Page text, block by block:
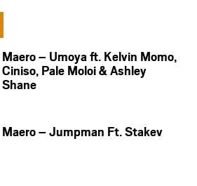
Maero – Umoya ft. Kelvin Momo,
Ciniso, Pale Moloi & Ashley
Shane
Maero – Jumpman Ft. Stakev